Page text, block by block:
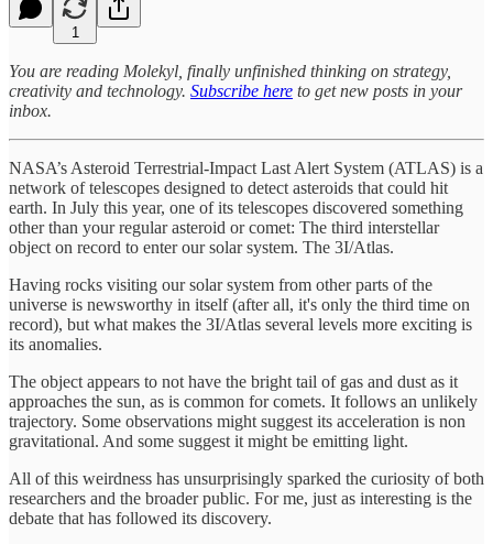
1
You are reading Molekyl, finally unfinished thinking on strategy,
creativity and technology. Subscribe here to get new posts in your
inbox.
NASA’s Asteroid Terrestrial-Impact Last Alert System (ATLAS) is a
network of telescopes designed to detect asteroids that could hit
earth. In July this year, one of its telescopes discovered something
other than your regular asteroid or comet: The third interstellar
object on record to enter our solar system. The 3I/Atlas.
Having rocks visiting our solar system from other parts of the
universe is newsworthy in itself (after all, it's only the third time on
record), but what makes the 3I/Atlas several levels more exciting is
its anomalies.
The object appears to not have the bright tail of gas and dust as it
approaches the sun, as is common for comets. It follows an unlikely
trajectory. Some observations might suggest its acceleration is non
gravitational. And some suggest it might be emitting light.
All of this weirdness has unsurprisingly sparked the curiosity of both
researchers and the broader public. For me, just as interesting is the
debate that has followed its discovery.